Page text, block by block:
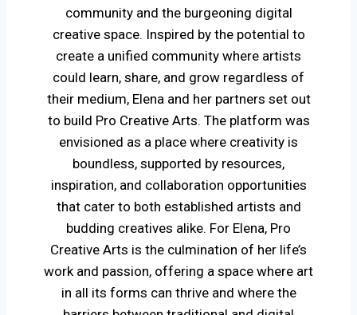
community and the burgeoning digital
creative space. Inspired by the potential to
create a unified community where artists
could learn, share, and grow regardless of
their medium, Elena and her partners set out
to build Pro Creative Arts. The platform was
envisioned as a place where creativity is
boundless, supported by resources,
inspiration, and collaboration opportunities
that cater to both established artists and
budding creatives alike. For Elena, Pro
Creative Arts is the culmination of her life’s
work and passion, offering a space where art
in all its forms can thrive and where the